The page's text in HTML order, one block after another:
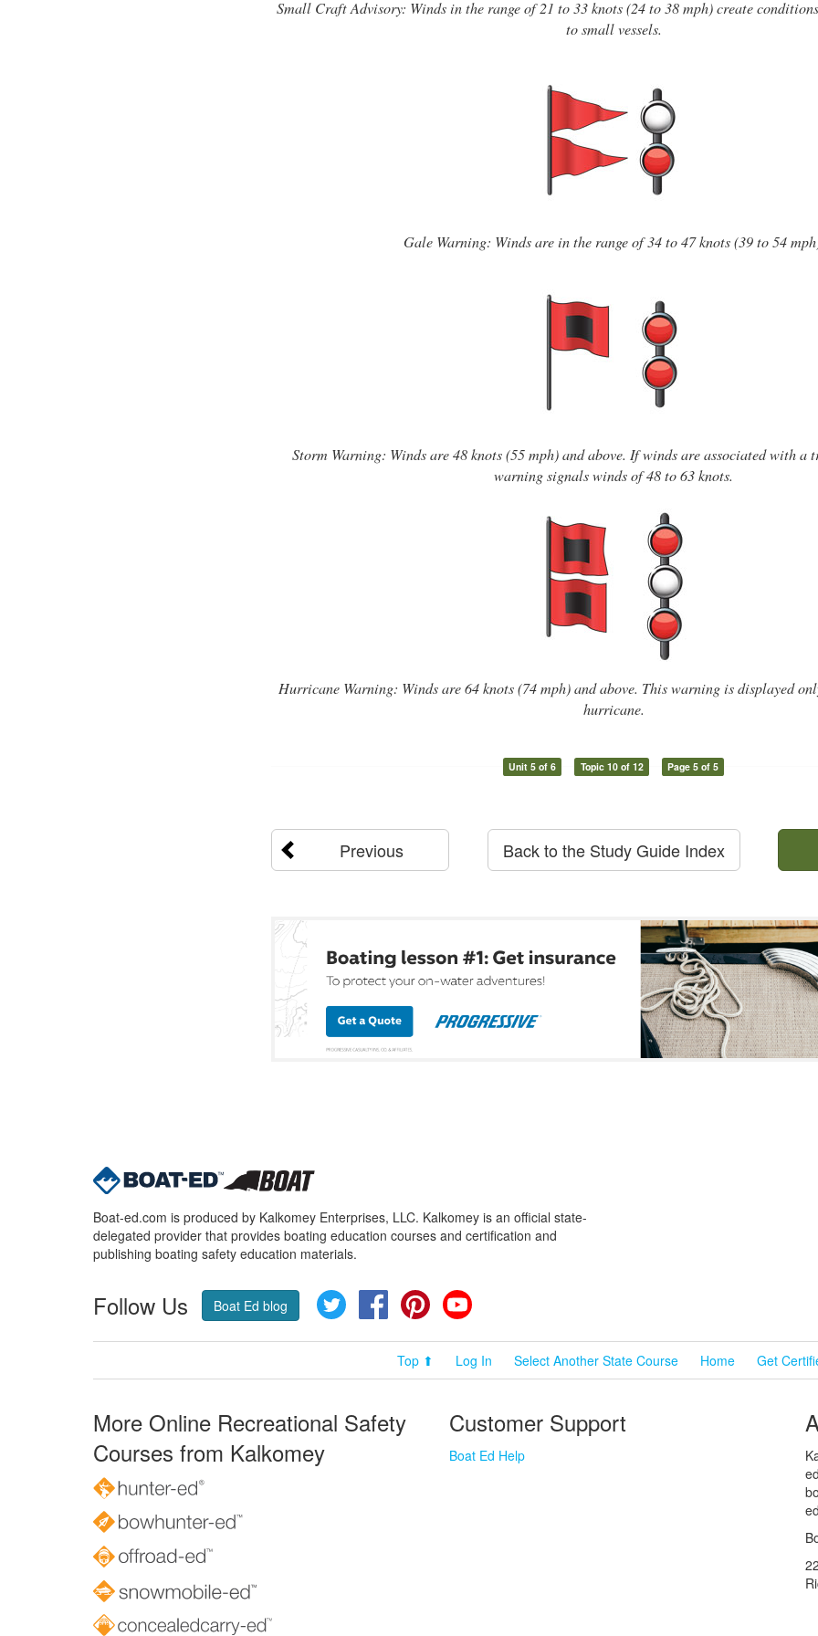
Small Craft Advisory: Winds in the range of 21 to 33 knots (24 to 38 mph) create
to small vessels.
Gale Warning: Winds are in the range of 34 to 47 knots (39 to 54
Storm Warning: Winds are 48 knots (55 mph) and above. If winds are associated with a
warning signals winds of 48 to 63 knots.
Hurricane Warning: Winds are 64 knots (74 mph) and above. This warning is displayed
hurricane.
Unit 5 of 6 Topic 10 of 12 Page 5 of 5
Previous Back to the Study Guide Index
Boat-ed.com is produced by Kalkomey Enterprises, LLC. Kalkomey is an official state-
delegated provider that provides boating education courses and certification and
publishing boating safety education materials.
Follow Us Boat Ed blog Twitter FacebookPinterest
Top ⬆ Log In Select Another State Course Home Get
More Online Recreational Safety
Courses from Kalkomey
Customer Support
Boat Ed Help